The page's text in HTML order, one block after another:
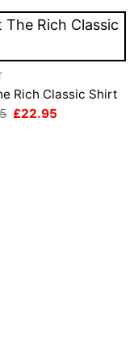
Rich Classic Shirt
Original
£22.95